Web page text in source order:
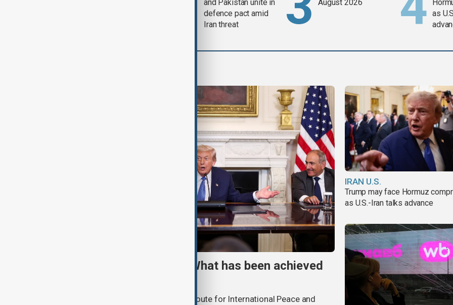
and Pakistan unite in
defence pact amid
Iran threat
August 2026
as
TRIPP marks first year: What has been achieved
One year after its launch, the Trump Route for International Peace and
IRAN U.S.
Trump may face Hormuz
as U.S.-Iran talks advance